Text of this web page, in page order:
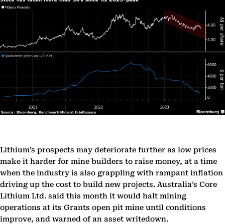
Lithium’s prospects may deteriorate further as low prices
make it harder for mine builders to raise money, at a time
when the industry is also grappling with rampant inflation
driving up the cost to build new projects. Australia’s Core
Lithium Ltd. said this month it would halt mining
operations at its Grants open pit mine until conditions
improve, and warned of an asset writedown.